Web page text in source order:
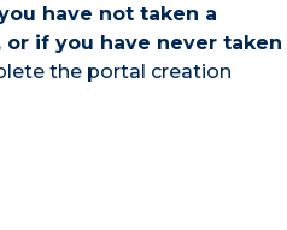
have not taken a
or if you have never taken
the portal creation